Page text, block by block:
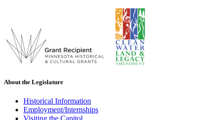
About the Legislature
Historical Information
Employment/Internships